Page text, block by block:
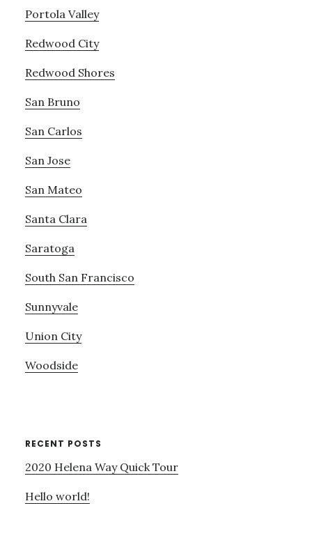
Portola Valley
Redwood City
Redwood Shores
San Bruno
San Carlos
San Jose
San Mateo
Santa Clara
Saratoga
South San Francisco
Sunnyvale
Union City
Woodside
RECENT POSTS
2020 Helena Way Quick Tour
Hello world!